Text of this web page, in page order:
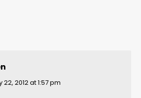
22, 2012 at 1:57 pm